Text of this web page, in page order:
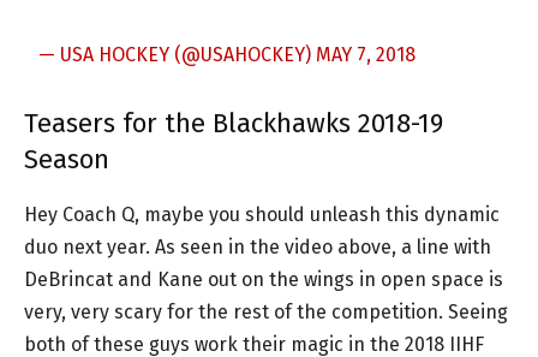
— USA HOCKEY (@USAHOCKEY) MAY 7, 2018
Teasers for the Blackhawks 2018-19
Season
Hey Coach Q, maybe you should unleash this dynamic
duo next year. As seen in the video above, a line with
DeBrincat and Kane out on the wings in open space is
very, very scary for the rest of the competition. Seeing
both of these guys work their magic in the 2018 IIHF